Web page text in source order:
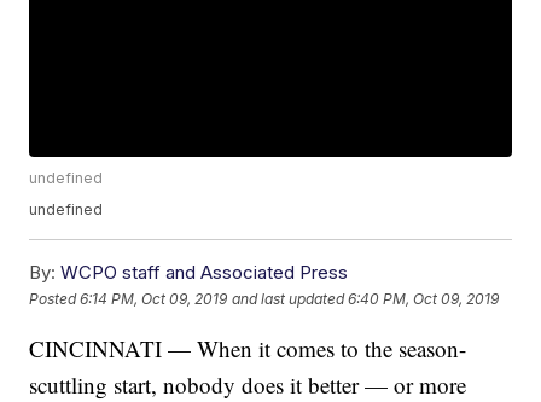
undefined
undefined
By: WCPO staff and Associated Press
Posted6:14 PM, Oct 09, 2019 and last updated 6:40 PM, Oct 09, 2019
CINCINNATI — When it comes to the season-
scuttling start, nobody does it better — or more